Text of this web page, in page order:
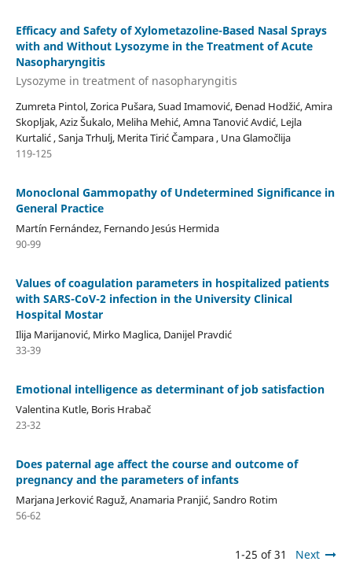
Efficacy and Safety of Xylometazoline-Based Nasal Sprays
with and Without Lysozyme in the Treatment of Acute
Nasopharyngitis
Lysozyme in treatment of nasopharyngitis
Zumreta Pintol, Zorica Pušara, Suad Imamović, Đenad Hodžić, Amira
Skopljak, Aziz Šukalo, Meliha Mehić, Amna Tanović Avdić, Lejla
Kurtalić , Sanja Trhulj, Merita Tirić Čampara , Una Glamočlija
119-125
Monoclonal Gammopathy of Undetermined Significance in
General Practice
Martín Fernández, Fernando Jesús Hermida
90-99
Values of coagulation parameters in hospitalized patients
with SARS-CoV-2 infection in the University Clinical
Hospital Mostar
Ilija Marijanović, Mirko Maglica, Danijel Pravdić
33-39
Emotional intelligence as determinant of job satisfaction
Valentina Kutle, Boris Hrabač
23-32
Does paternal age affect the course and outcome of
pregnancy and the parameters of infants
Marjana Jerković Raguž, Anamaria Pranjić, Sandro Rotim
56-62
1-25 of 31 Next